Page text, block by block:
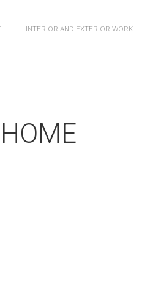
INTERIOR AND EXTERIOR WORK